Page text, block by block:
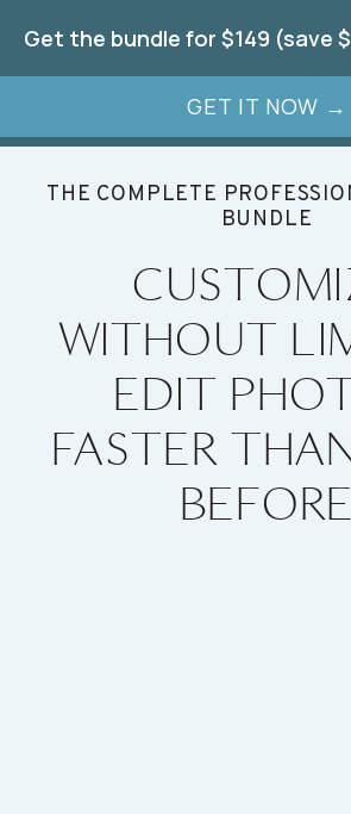
Get the bundle for $149 (save
GET IT NOW →
THE COMPLETE
BUNDLE
WITHOUT
EDIT
FASTER
BEFORE